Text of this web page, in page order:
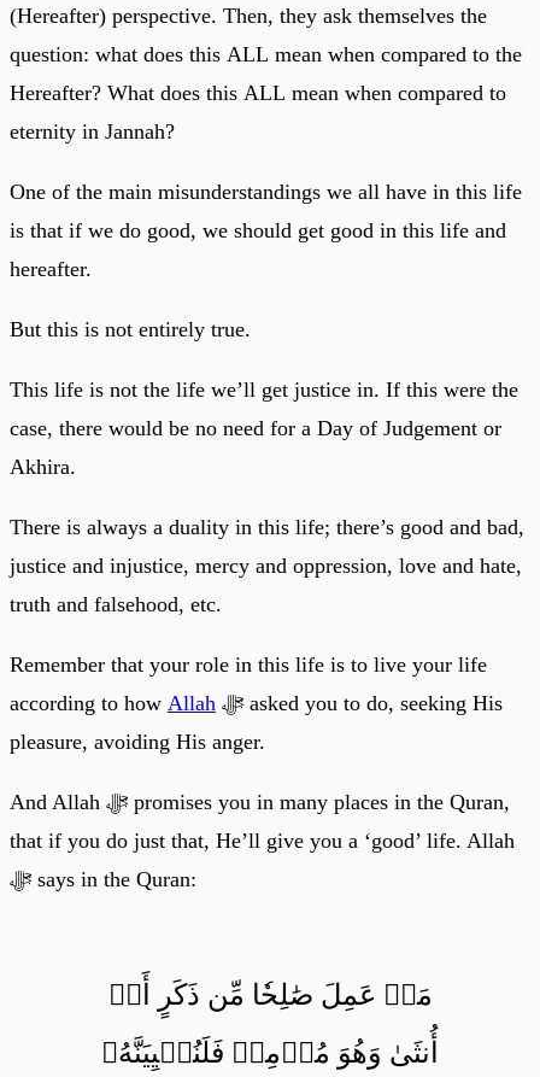
(Hereafter) perspective. Then, they ask themselves the
question: what does this ALL mean when compared to the
Hereafter? What does this ALL mean when compared to
eternity in Jannah?
One of the main misunderstandings we all have in this life
is that if we do good, we should get good in this life and
hereafter.
But this is not entirely true.
This life is not the life we’ll get justice in. If this were the
case, there would be no need for a Day of Judgement or
Akhira.
There is always a duality in this life; there’s good and bad,
justice and injustice, mercy and oppression, love and hate,
truth and falsehood, etc.
Remember that your role in this life is to live your life
according to how Allah
pleasure, avoiding His anger.
And Allah ﷻ promises you in many places in the Quran,
that if you do just that, He’ll give you a ‘good’ life. Allah
ﷻ says in the Quran:
مَنۡ عَمِلَ صَٰلِحٗا مِّن ذَكَرٍ أَوۡ
أُنثَىٰ وَهُوَ مُؤۡمِنٞ فَلَنُحۡيِيَنَّهُۥ